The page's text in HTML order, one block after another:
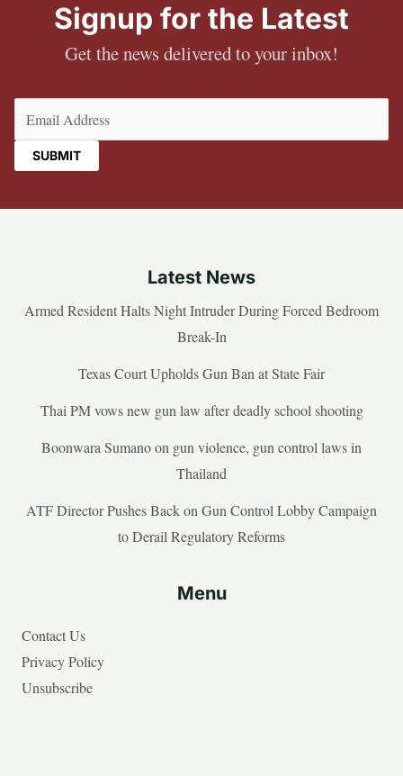
Signup for the Latest
Get the news delivered to your inbox!
Latest News
Armed Resident Halts Night Intruder During Forced Bedroom
Break-In
Texas Court Upholds Gun Ban at State Fair
Thai PM vows new gun law after deadly school shooting
Boonwara Sumano on gun violence, gun control laws in
Thailand
ATF Director Pushes Back on Gun Control Lobby Campaign
to Derail Regulatory Reforms
Menu
Contact Us
Privacy Policy
Unsubscribe